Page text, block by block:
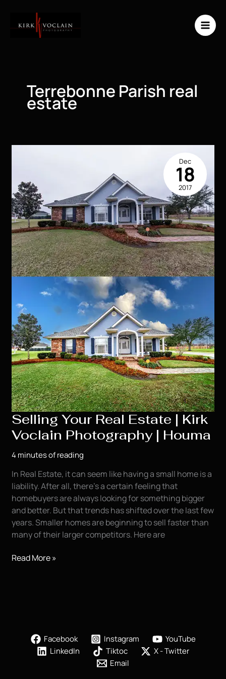
content
Terrebonne Parish real
estate
Selling Your Real Estate | Kirk
Voclain Photography | Houma
4 minutes of reading
In Real Estate, it can seem like having a small home is a
liability. After all, there’s a certain feeling that
homebuyers are always looking for something bigger
and better. But that trends has shifted over the last few
years. Smaller homes are beginning to sell faster than
many of their larger competitors. Here are
Selling
Photography
Read More »
Dec
18
2017
Facebook Instagram
YouTube
LinkedIn
Tiktoc
X - Twitter
Email